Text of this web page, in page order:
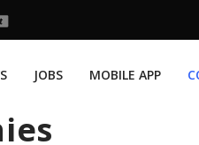
JOBS MOBILE APP